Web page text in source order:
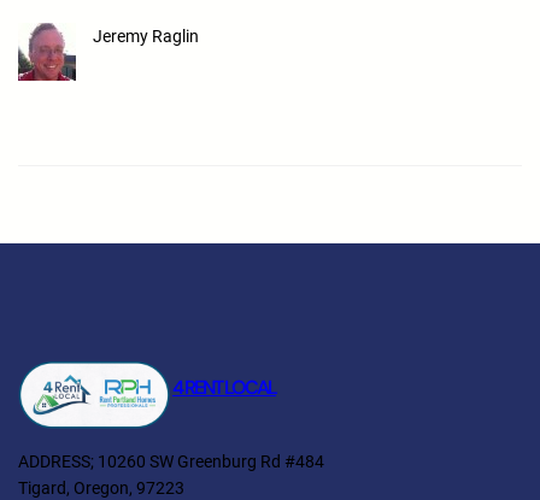
Jeremy Raglin
4 RENT LOCAL
ADDRESS; 10260 SW Greenburg Rd #484
Tigard, Oregon, 97223